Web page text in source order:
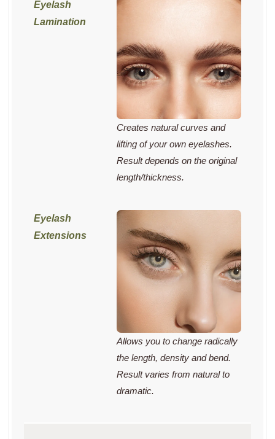
Creates natural curves and
lifting of your own eyelashes.
Result depends on the original
length/thickness.
Allows you to change radically
the length, density and bend.
Result varies from natural to
dramatic.